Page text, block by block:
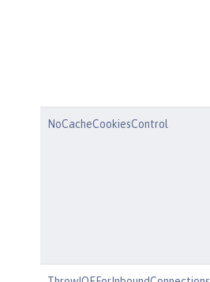
NoCacheCookiesControl